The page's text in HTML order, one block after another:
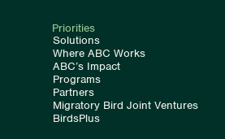
Priorities
Solutions
Where ABC Works
ABC’s Impact
Programs
Partners
Migratory Bird Joint Ventures
BirdsPlus